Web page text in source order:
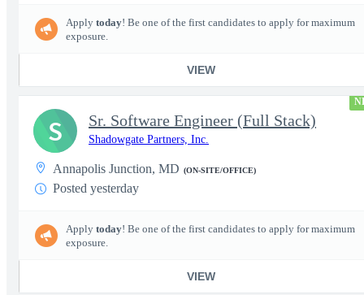
Apply today! Be one of the first candidates to apply for maximum
exposure.
VIEW
Sr. Software Engineer (Full Stack)
Shadowgate Partners, Inc.
Annapolis Junction, MD (ON-SITE/OFFICE)
Posted yesterday
Apply today! Be one of the first candidates to apply for maximum
exposure.
VIEW
S